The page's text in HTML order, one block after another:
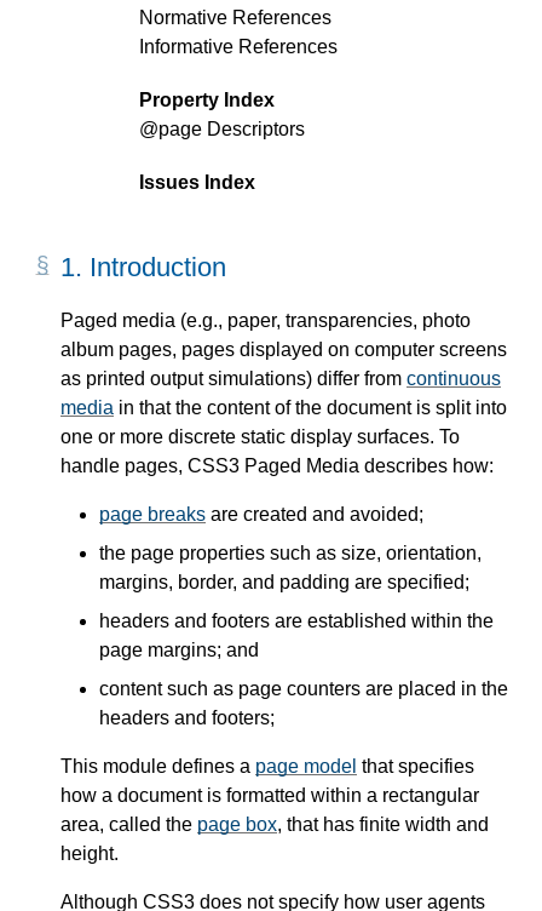
Normative References
Informative References
Property Index
@page Descriptors
Issues Index
1. Introduction
Paged media (e.g., paper, transparencies, photo
album pages, pages displayed on computer screens
as printed output simulations) differ from continuous
media in that the content of the document is split into
one or more discrete static display surfaces. To
handle pages, CSS3 Paged Media describes how:
page breaks are created and avoided;
the page properties such as size, orientation,
margins, border, and padding are specified;
headers and footers are established within the
page margins; and
content such as page counters are placed in the
headers and footers;
This module defines a page model that specifies
how a document is formatted within a rectangular
area, called the page box, that has finite width and
height.
Although CSS3 does not specify how user agents